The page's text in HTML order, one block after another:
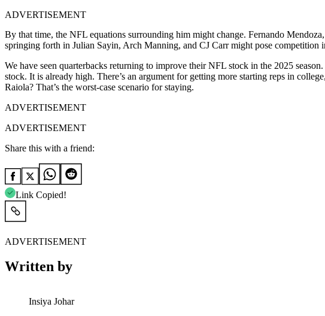
ADVERTISEMENT
By that time, the NFL equations surrounding him might change. Fernando
springing forth in Julian Sayin, Arch Manning, and CJ Carr might pose competition
We have seen quarterbacks returning to improve their NFL stock in the 2025
stock. It is already high. There’s an argument for getting more starting reps in
Raiola? That’s the worst-case scenario for staying.
ADVERTISEMENT
ADVERTISEMENT
Share this with a friend:
Link Copied!
ADVERTISEMENT
Written by
Insiya Johar